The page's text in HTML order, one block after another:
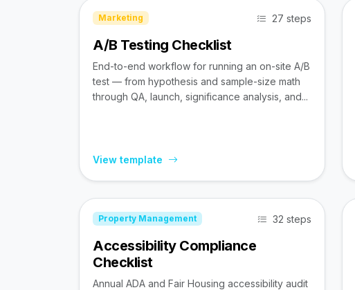
Marketing 27 steps
A/B Testing Checklist
End-to-end workflow for running an on-site A/B
test — from hypothesis and sample-size math
through QA, launch, significance analysis, and...
View template
Property Management 32 steps
Accessibility Compliance
Checklist
Annual ADA and Fair Housing accessibility audit